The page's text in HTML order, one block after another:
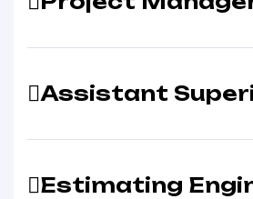
Assistant
Estimating